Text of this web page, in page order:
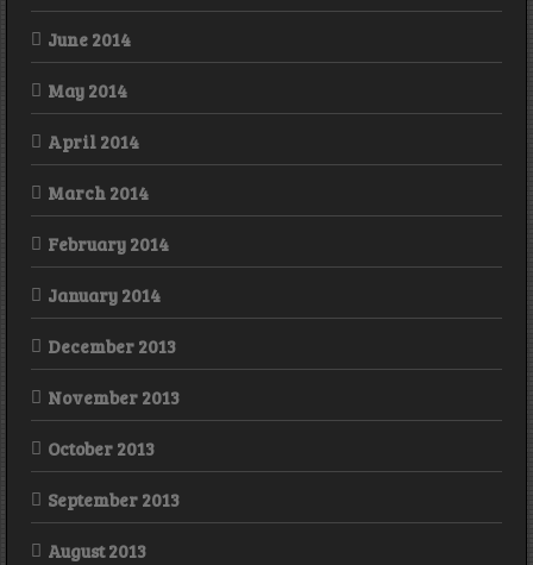
June 2014
May 2014
April 2014
March 2014
February 2014
January 2014
December 2013
November 2013
October 2013
September 2013
August 2013